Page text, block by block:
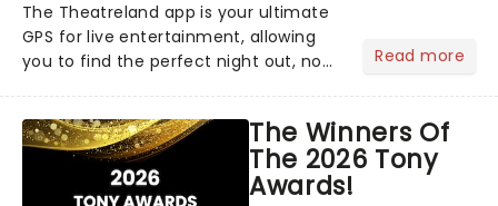
The Theatreland app is your ultimate
GPS for live entertainment, allowing
you to find the perfect night out, no
personal theatre concierge right in
your pocket!Since lau...
Read more
The Winners Of
The 2026 Tony
Awards!